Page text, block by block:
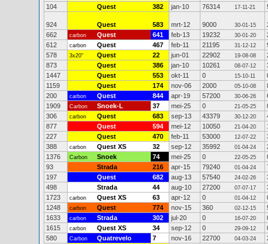
104
Quest 382 jan-10 76314 17-11-21
924 Quest 583 mrt-12 9000 30-01-15
662
carbon Quest 641 feb-13 19232 30-01-20
612
carbon Quest 467 feb-11 21195 31-12-12
578
3x20" Quest 22 jun-01 22902 19-08-08
873
Quest 386 jan-10 10261 08-07-12
1447
Quest 553 okt-11 0 15-10-11
1159
Quest 174 nov-06 2000 05-10-08
200
carbon Quest 844 apr-19 57200 30-06-26
1909
Carbon Snoek-L 37 mei-25 0 21-05-25
306
carbon Quest 683 sep-13 43379 30-12-20
877
Quest 594 mei-12 10050 21-04-20
227
Quest 470 feb-11 53000 12-07-22
388
carbon Quest XS 32 sep-12 35992 01-04-24
1376
Carbon Snoek 74 mei-25 0 22-05-25
93
Strada 216 apr-15 79240 01-04-24
197
Quest 682 aug-13 57540 24-02-26
498
Strada 44 aug-10 27200 07-07-17
1723
carbon Quest XS 63 apr-12 0 01-04-12
1248
carbon Quest 774 nov-15 360 02-12-15
1633
carbon Strada 302 jul-20 0 16-07-20
1615
carbon Quest XS 34 sep-12 0 29-09-12
580
Carbon Quatrevelo 7 nov-16 22700 04-03-24